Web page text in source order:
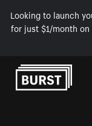
Looking to launch
for just $1/month
Skip to Content